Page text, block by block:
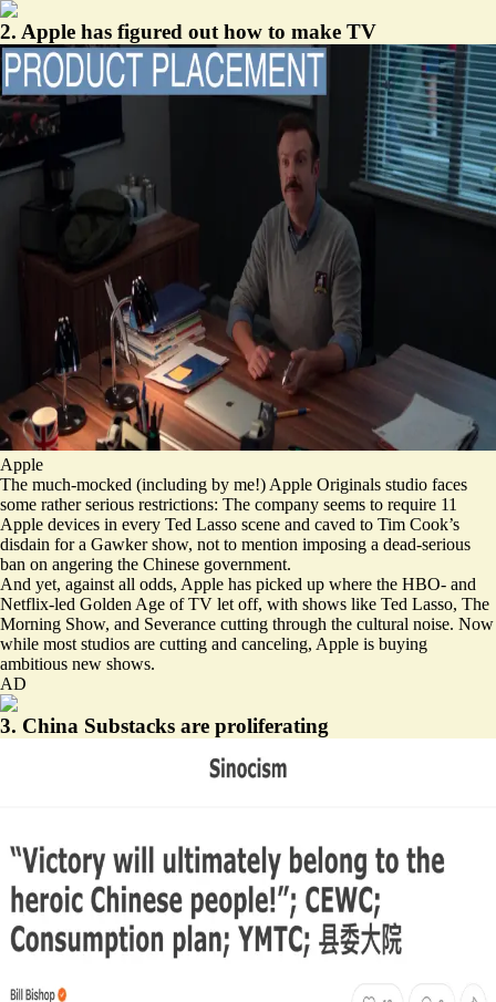
2. Apple has figured out how to make TV
Apple
The much-mocked (including by me!) Apple Originals studio faces
some rather serious restrictions: The company seems to require 11
Apple devices in every Ted Lasso scene and caved to Tim Cook’s
disdain for a Gawker show, not to mention imposing a dead-serious
ban on angering the Chinese government.
And yet, against all odds, Apple has picked up where the HBO- and
Netflix-led Golden Age of TV let off, with shows like Ted Lasso, The
Morning Show, and Severance cutting through the cultural noise. Now
while most studios are cutting and canceling, Apple is buying
ambitious new shows.
AD
3. China Substacks are proliferating